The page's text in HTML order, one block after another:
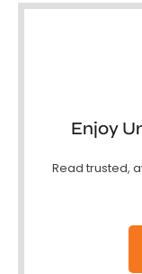
Enjoy
Read trusted,